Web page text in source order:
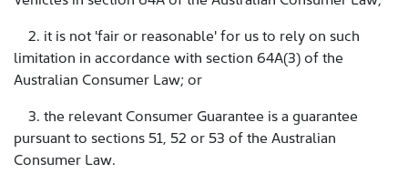
2. it is not 'fair or reasonable' for us to rely on such
limitation in accordance with section 64A(3) of the
Australian Consumer Law; or
3. the relevant Consumer Guarantee is a guarantee
pursuant to sections 51, 52 or 53 of the Australian
Consumer Law.